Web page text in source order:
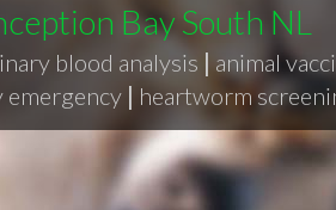
Bay South NL
blood analysis | animal
| heartworm